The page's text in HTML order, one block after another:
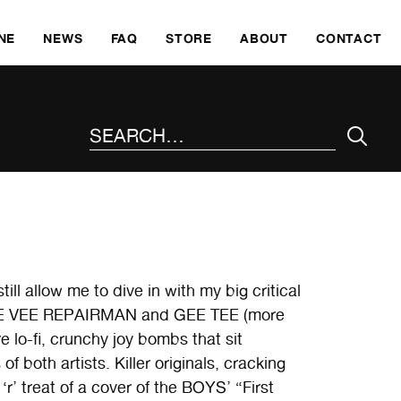
NEWS FAQ STORE ABOUT CONTACT
allow me to dive in with my big critical
REPAIRMAN and GEE TEE (more
lo-fi, crunchy joy bombs that sit
both artists. Killer originals, cracking
treat of a cover of the BOYS’ “First